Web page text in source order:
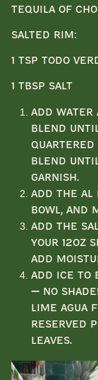
Tequila of
Salted Rim:
1 tsp Todo
1 tbsp salt
Add water
blend
quartered
blend
garnish.
Add the Al
bowl, and
Add the
your 12oz
add
Add ice to
— no
lime agua
reserved
leaves.